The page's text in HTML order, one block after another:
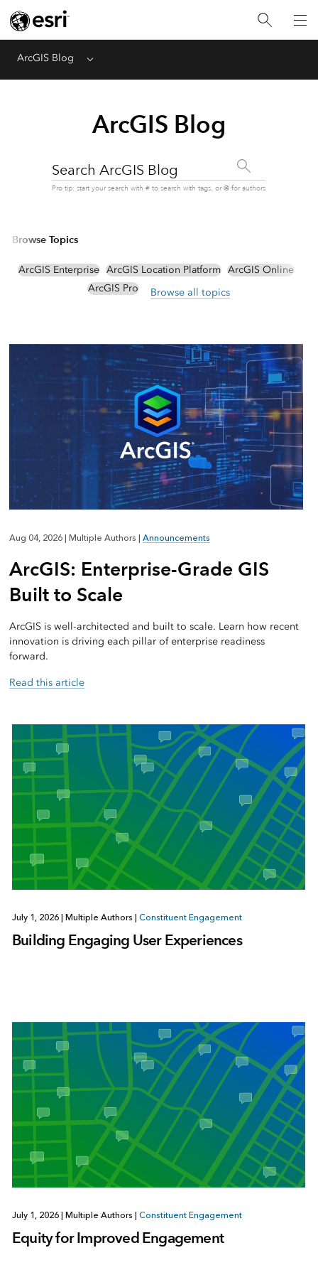
ArcGIS Blog Menu
ArcGIS Blog
Search ArcGIS Blog
Pro tip: start your search with # to search with tags, or @ for authors
Browse Topics
ArcGIS Enterprise ArcGIS Location Platform ArcGIS Online
ArcGIS Pro
Browse all topics
Aug 04, 2026 Multiple Authors Announcements
ArcGIS: Enterprise-Grade GIS
Built to Scale
ArcGIS is well-architected and built to scale. Learn how recent
innovation is driving each pillar of enterprise readiness
forward.
Read this article
July 1, 2026 Multiple Authors Constituent Engagement
Building Engaging User Experiences
July 1, 2026 Multiple Authors Constituent Engagement
Equity for Improved Engagement